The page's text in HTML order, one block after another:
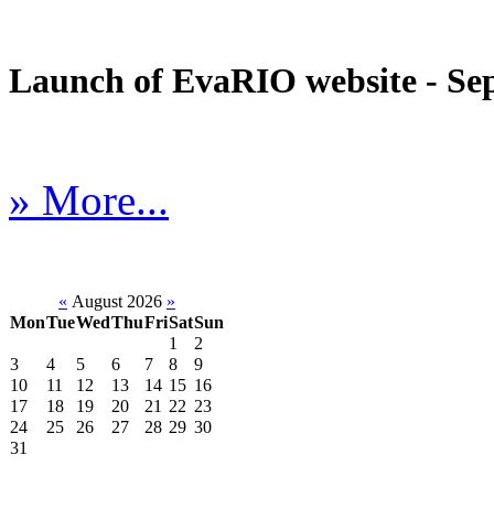
Launch of EvaRIO website -
» More...
« August 2026 »
MonTueWedThuFriSatSun
1
2
3
4 5 6 7 8
9
10
11 12 13 14 15 16
17
18 19 20 21 22 23
24
25 26 27 28 29 30
31